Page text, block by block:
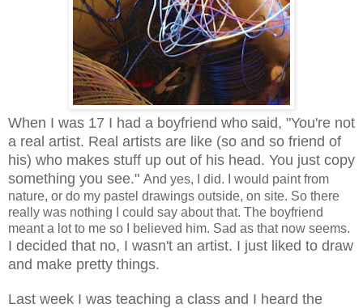
When I was 17 I had a boyfriend who said, "You're not
a real artist. Real artists are like (so and so friend of
his) who makes stuff up out of his head. You just copy
something you see." And yes, I did. I would paint from
nature, or do my pastel drawings outside, on site. So there
really was nothing I could say about that. The boyfriend
meant a lot to me so I believed him. Sad as that now seems.
I decided that no, I wasn't an artist. I just liked to draw
and make pretty things.
Last week I was teaching a class and I heard the